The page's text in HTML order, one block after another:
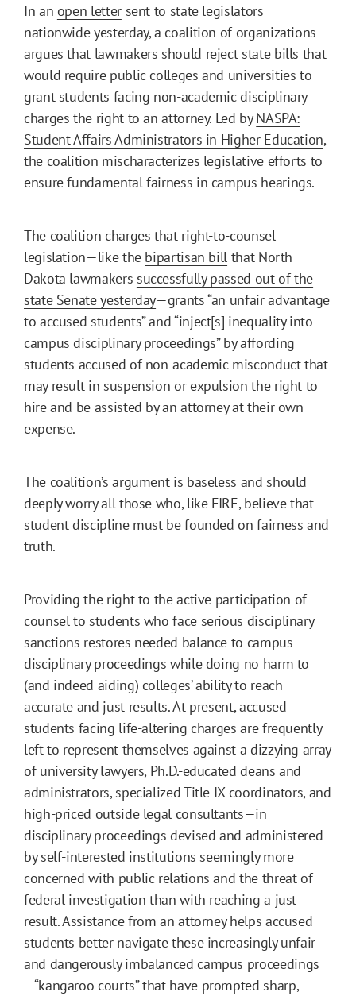
In an open lettersent to state legislators
nationwide yesterday, a coalition of organizations
argues that lawmakers should reject state bills that
would require public colleges and universities to
grant students facing non-academic disciplinary
charges the right to an attorney. Led byNASPA:
Student Affairs Administrators in Higher Education,
the coalition mischaracterizes legislative efforts to
ensure fundamental fairness in campus hearings.
The coalition charges that right-to-counsel
legislation—like the bipartisan bill that North
Dakota lawmakers successfully passed out of the
state Senate yesterday—grants “an unfair advantage
to accused students” and “inject[s] inequality into
campus disciplinary proceedings” by affording
students accused of non-academic misconduct that
may result in suspension or expulsion the right to
hire and be assisted by an attorney at their own
expense.
The coalition’s argument is baseless and should
deeply worry all those who, like FIRE, believe that
student discipline must be founded on fairness and
truth.
Providing the right to the active participation of
counsel to students who face serious disciplinary
sanctions restores needed balance to campus
disciplinary proceedings while doing no harm to
(and indeed aiding) colleges’ ability to reach
accurate and just results. At present, accused
students facing life-altering charges are frequently
left to represent themselves against a dizzying array
of university lawyers, Ph.D.-educated deans and
administrators, specialized Title IX coordinators, and
high-priced outside legal consultants—in
disciplinary proceedings devised and administered
by self-interested institutions seemingly more
concerned with public relations and the threat of
federal investigation than with reaching a just
result. Assistance from an attorney helps accused
students better navigate these increasingly unfair
and dangerously imbalanced campus proceedings
—“kangaroo courts” that have prompted sharp,